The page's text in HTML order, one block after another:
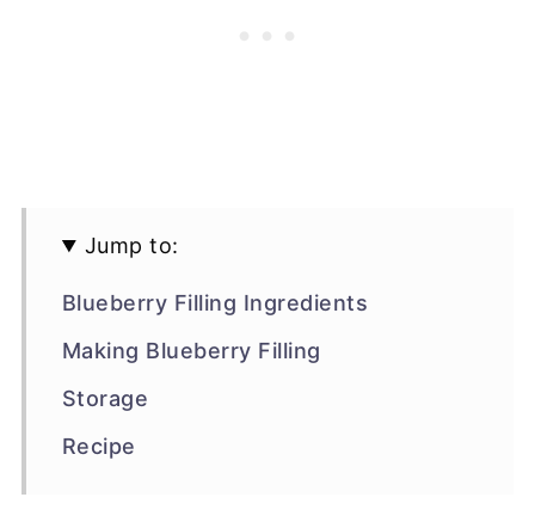
Jump to:
Blueberry Filling Ingredients
Making Blueberry Filling
Storage
Recipe